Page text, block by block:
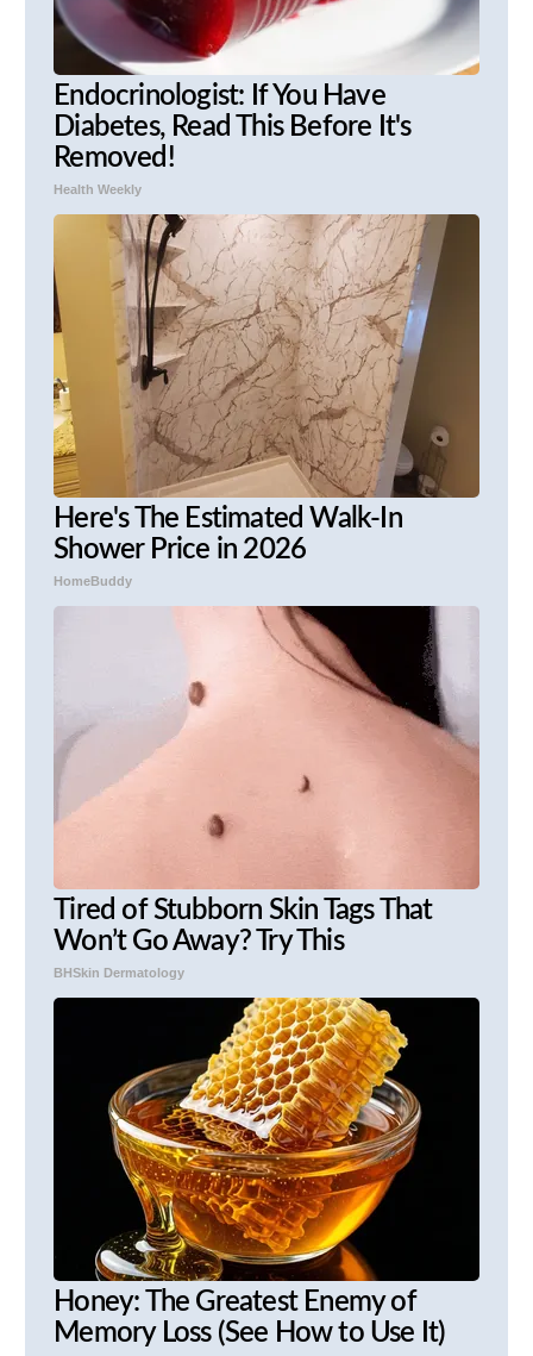
Endocrinologist: If You Have
Diabetes, Read This Before It's
Removed!
Health Weekly
Here's The Estimated Walk-In
Shower Price in 2026
HomeBuddy
Tired of Stubborn Skin Tags That
Won’t Go Away? Try This
BHSkin Dermatology
Honey: The Greatest Enemy of
Memory Loss (See How to Use It)